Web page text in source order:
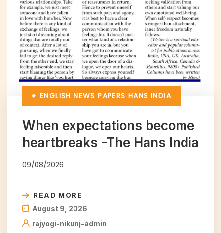
ENGLISH NEWS PAPERS HANS INDIA
When expectations become
heartbreaks -The Hans India
09/08/2026
READ MORE
August 9, 2026
rajyogi-nikunj-admin